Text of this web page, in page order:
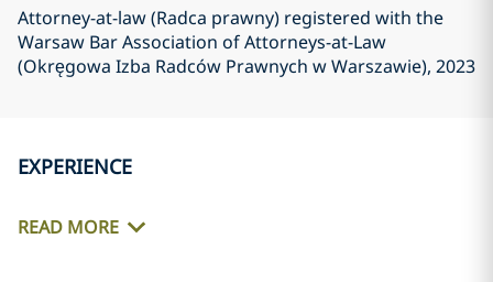
Attorney-at-law (Radca prawny) registered with the
Warsaw Bar Association of Attorneys-at-Law
(Okręgowa Izba Radców Prawnych w Warszawie), 2023
EXPERIENCE
READ MORE